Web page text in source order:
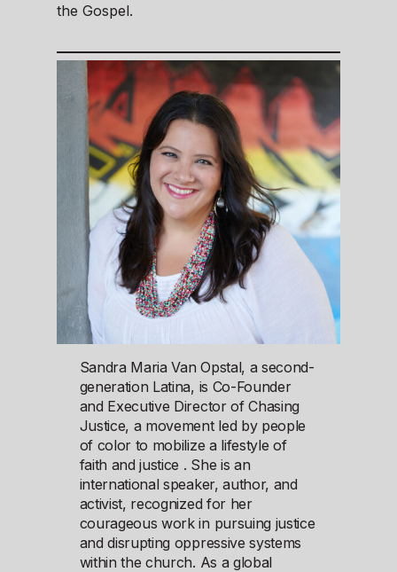
the Gospel.
Sandra Maria Van Opstal, a second-
generation Latina, is Co-Founder
and Executive Director of Chasing
Justice, a movement led by people
of color to mobilize a lifestyle of
faith and justice . She is an
international speaker, author, and
activist, recognized for her
courageous work in pursuing justice
and disrupting oppressive systems
within the church. As a global